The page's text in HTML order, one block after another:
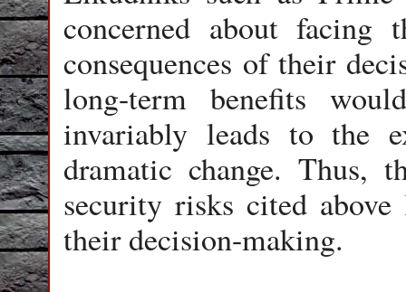
concerned about facing
consequences of their
long-term benefits
invariably leads to the
dramatic change. Thus,
security risks cited
their decision-making.